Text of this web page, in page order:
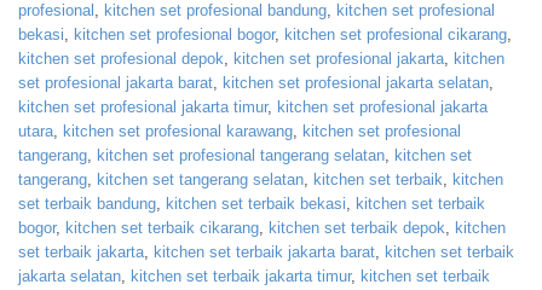
profesional , kitchen set profesional bandung, kitchen set profesional
bekasi, kitchen set profesional bogor, kitchen set profesional cikarang,
kitchen set profesional depok, kitchen set profesional jakarta, kitchen
set profesional jakarta barat, kitchen set profesional jakarta selatan,
kitchen set profesional jakarta timur, kitchen set profesional jakarta
utara, kitchen set profesional karawang, kitchen set profesional
tangerang, kitchen set profesional tangerang selatan, kitchen set
tangerang, kitchen set tangerang selatan, kitchen set terbaik, kitchen
set terbaik bandung, kitchen set terbaik bekasi, kitchen set terbaik
bogor, kitchen set terbaik cikarang, kitchen set terbaik depok, kitchen
set terbaik jakarta, kitchen set terbaik jakarta barat, kitchen set terbaik
jakarta selatan, kitchen set terbaik jakarta timur, kitchen set terbaik